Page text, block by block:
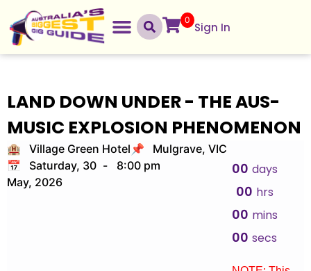
0
Sign In
LAND DOWN UNDER - THE AUS-
MUSIC EXPLOSION PHENOMENON
🏨 Village Green Hotel 📌 Mulgrave, VIC
📅 Saturday, 30
May, 2026
- 8:00 pm 00 days
00 hrs
00 mins
00 secs